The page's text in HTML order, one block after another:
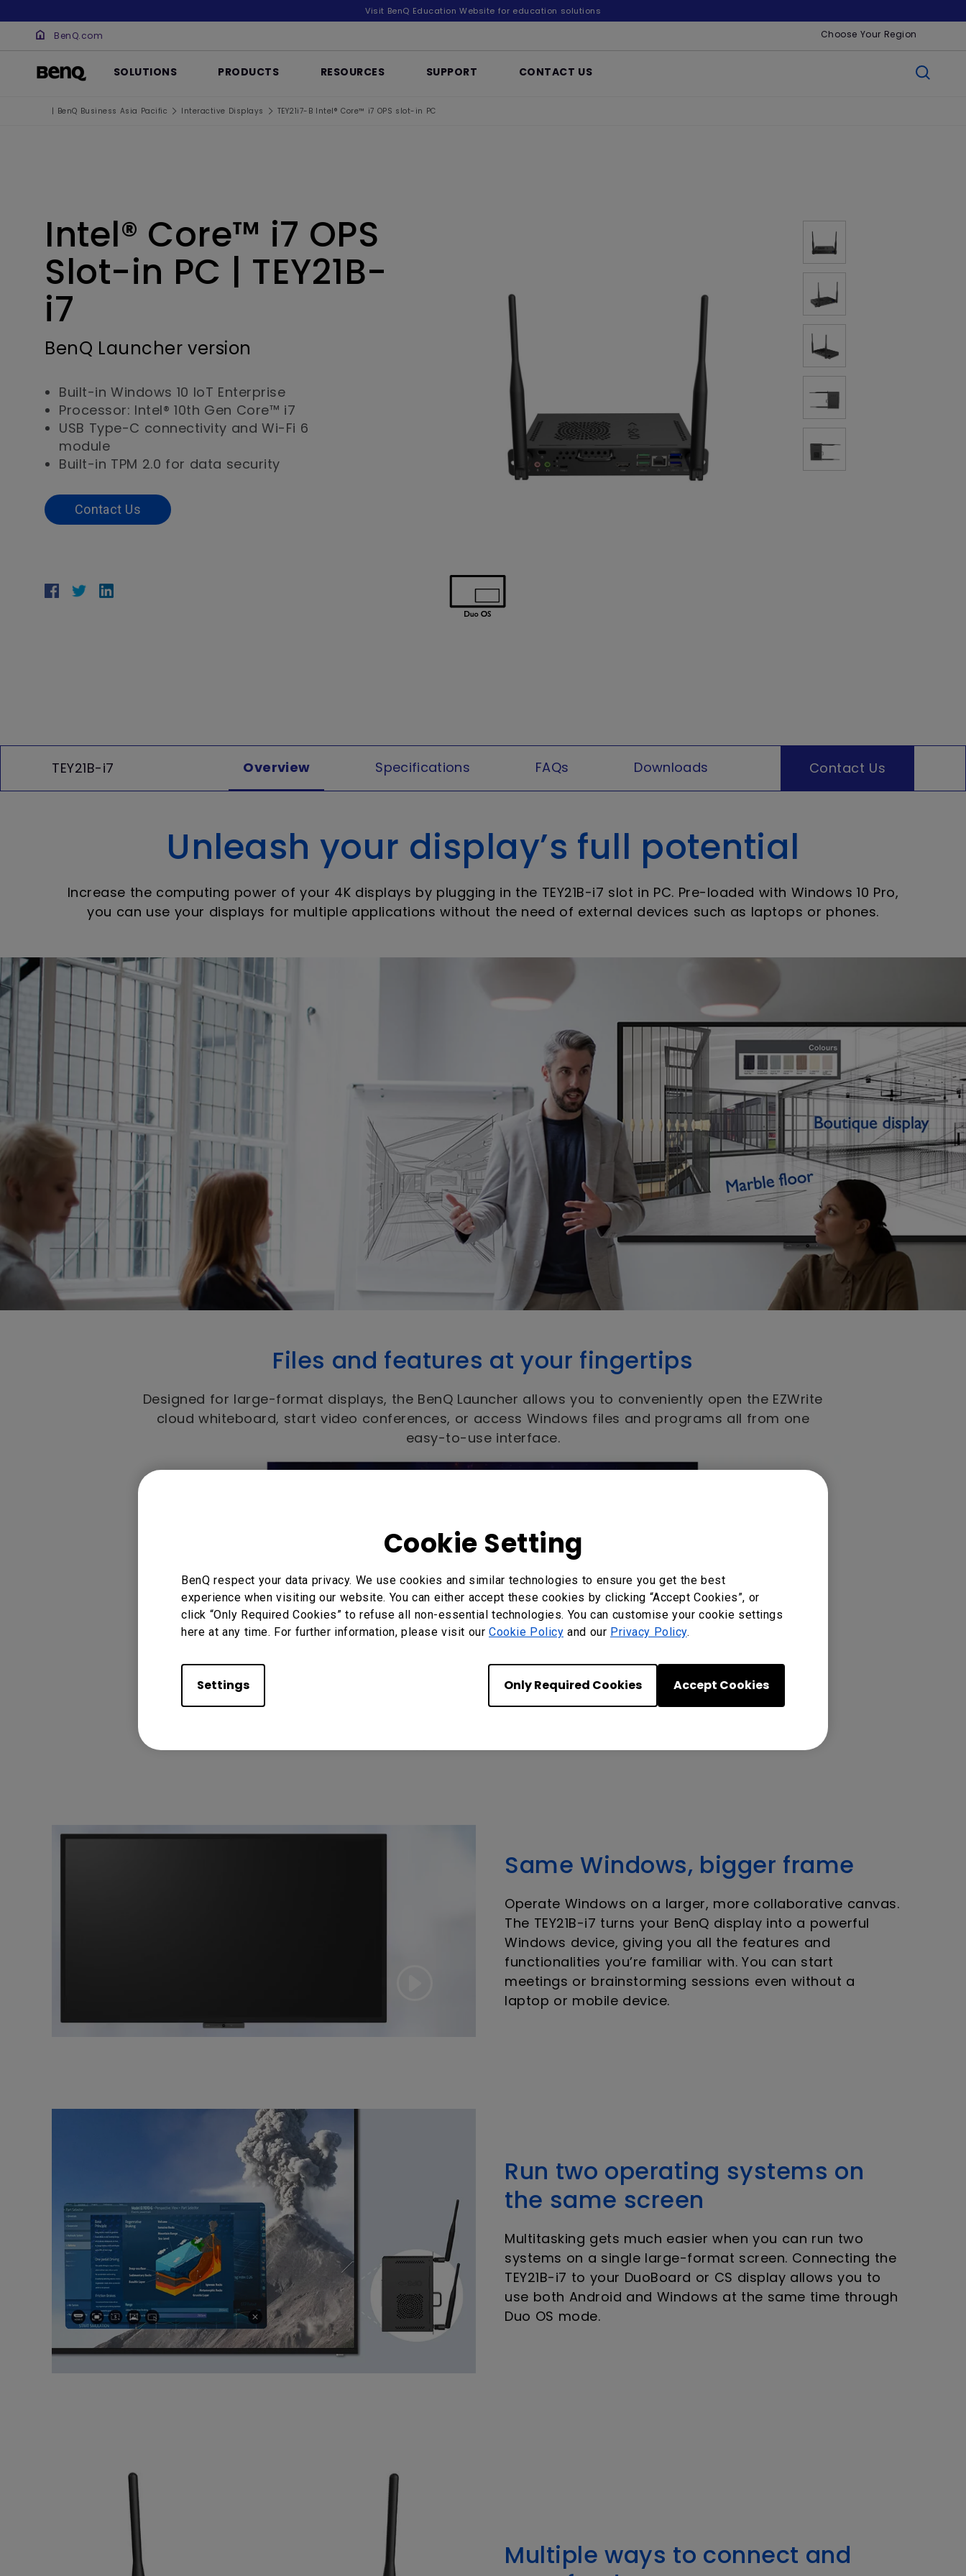
Cookie Setting
BenQ respect your data privacy. We use cookies and similar technologies to ensure you get the best
experience when visiting our website. You can either accept these cookies by clicking “Accept Cookies”, or
click “Only Required Cookies” to refuse all non-essential technologies. You can customise your cookie settings
here at any time. For further information, please visit our Cookie Policy and our Privacy Policy.
Settings Only Required Cookies Accept Cookies
Visit BenQ Education Website for education solutions
BenQ.com Choose Your Region
SOLUTIONS PRODUCTS RESOURCES SUPPORT CONTACT US
| BenQ Business Asia Pacific Interactive Displays TEY21i7-B Intel® Core™ i7 OPS slot-in PC
Intel® Core™ i7 OPS
Slot-in PC | TEY21B-
i7
BenQ Launcher version
Built-in Windows 10 IoT Enterprise
Processor: Intel® 10th Gen Core™ i7
USB Type-C connectivity and Wi-Fi 6
module
Built-in TPM 2.0 for data security
Contact Us
TEY21B-i7 Overview Specifications FAQs Downloads Contact Us
Unleash your display’s full potential
Increase the computing power of your 4K displays by plugging in the TEY21B-i7 slot in PC. Pre-loaded with Windows 10 Pro,
you can use your displays for multiple applications without the need of external devices such as laptops or phones.
Files and features at your fingertips
Designed for large-format displays, the BenQ Launcher allows you to conveniently open the EZWrite
cloud whiteboard, start video conferences, or access Windows files and programs all from one
easy-to-use interface.
Same Windows, bigger frame
Operate Windows on a larger, more collaborative canvas.
The TEY21B-i7 turns your BenQ display into a powerful
Windows device, giving you all the features and
functionalities you’re familiar with. You can start
meetings or brainstorming sessions even without a
laptop or mobile device.
Run two operating systems on
the same screen
Multitasking gets much easier when you can run two
systems on a single large-format screen. Connecting the
TEY21B-i7 to your DuoBoard or CS display allows you to
use both Android and Windows at the same time through
Duo OS mode.
Multiple ways to connect and